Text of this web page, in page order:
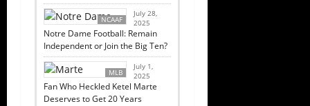
NCAAF
July 28,
2025
Notre Dame Football: Remain
Independent or Join the Big Ten?
MLB
July 1,
2025
Fan Who Heckled Ketel Marte
Deserves to Get 20 Years